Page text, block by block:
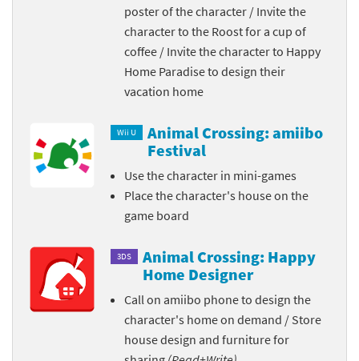
poster of the character / Invite the
character to the Roost for a cup of
coffee / Invite the character to Happy
Home Paradise to design their
vacation home
Wii U
Animal Crossing: amiibo
Festival
Use the character in mini-games
Place the character's house on the
game board
3DS
Animal Crossing: Happy
Home Designer
Call on amiibo phone to design the
character's home on demand / Store
house design and furniture for